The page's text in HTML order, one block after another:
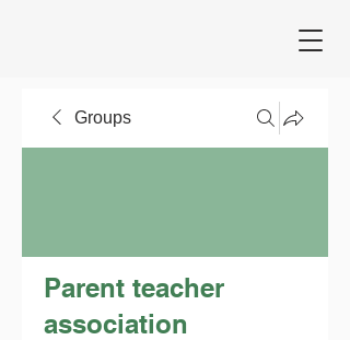
Groups
Parent teacher
association